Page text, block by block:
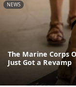
NEWS
The Marine Corps
Just Got a Revamp